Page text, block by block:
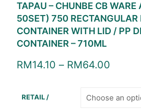
TAPAU – CHUNBE CB
50SET) 750 RECTANGULAR
CONTAINER WITH LID / PP
CONTAINER – 710ML
RM14.10 – RM64.00
RETAIL /